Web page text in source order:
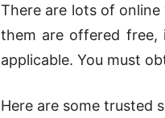
There are lots of
them are offered
applicable. You must
Here are some trusted